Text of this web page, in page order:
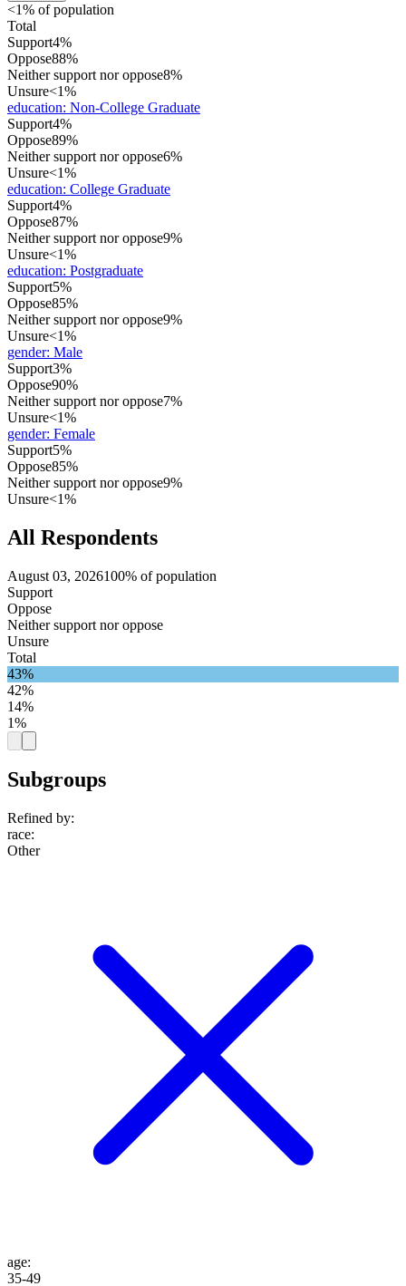
<1% of population
Total
Support4%
Oppose88%
Neither support nor oppose8%
Unsure<1%
education: Non-College Graduate
Support4%
Oppose89%
Neither support nor oppose6%
Unsure<1%
education: College Graduate
Support4%
Oppose87%
Neither support nor oppose9%
Unsure<1%
education: Postgraduate
Support5%
Oppose85%
Neither support nor oppose9%
Unsure<1%
gender: Male
Support3%
Oppose90%
Neither support nor oppose7%
Unsure<1%
gender: Female
Support5%
Oppose85%
Neither support nor oppose9%
Unsure<1%
All Respondents
August 03, 2026100% of population
Support
Oppose
Neither support nor oppose
Unsure
Total
43%
42%
14%
1%
Subgroups
Refined by:
race:
Other
age:
35-49